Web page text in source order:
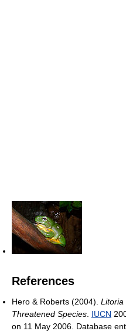
References
Hero & Roberts (2004). Litoria
Threatened Species IUCN
on 11 May 2006. Database